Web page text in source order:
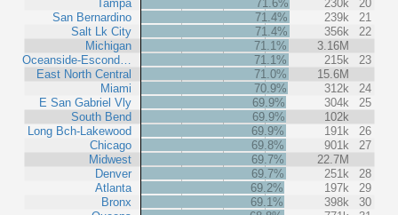
Tampa
San Bernardino
Salt Lk City
Michigan
Oceanside-Escond…
East North Central
Miami
E San Gabriel Vly
South Bend
Long Bch-Lakewood
Chicago
Midwest
Denver
Atlanta
Bronx
71.6%
230k
20
71.4%
239k
21
71.4%
356k
22
71.1%
3.16M
71.1%
215k
23
71.0%
15.6M
70.9%
312k
24
69.9%
304k
25
69.9%
102k
69.9%
191k
26
69.8%
901k
27
69.7%
22.7M
69.7%
251k
28
69.2%
197k
29
69.1%
398k
30